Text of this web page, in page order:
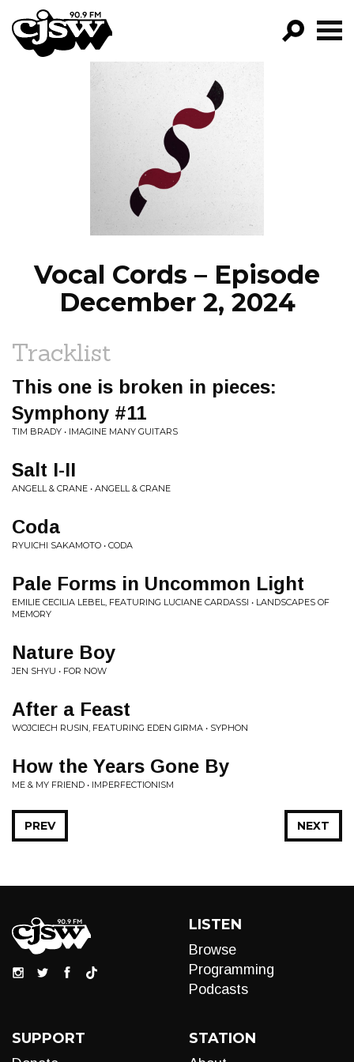
CJSW
FILTER BY:
PROGRAMS
EPISODES
NEWS
Vocal Cords – Episode
December 2, 2024
Tracklist
This one is broken in pieces:
Symphony #11
TIM BRADY • IMAGINE MANY GUITARS
Salt I-II
ANGELL & CRANE • ANGELL & CRANE
Coda
RYUICHI SAKAMOTO • CODA
Pale Forms in Uncommon Light
EMILIE CECILIA LEBEL, FEATURING LUCIANE CARDASSI • LANDSCAPES OF
MEMORY
Nature Boy
JEN SHYU • FOR NOW
After a Feast
WOJCIECH RUSIN, FEATURING EDEN GIRMA • SYPHON
How the Years Gone By
ME & MY FRIEND • IMPERFECTIONISM
NEXT
PREV
LISTEN
Browse
Programming
Podcasts
SUPPORT STATION